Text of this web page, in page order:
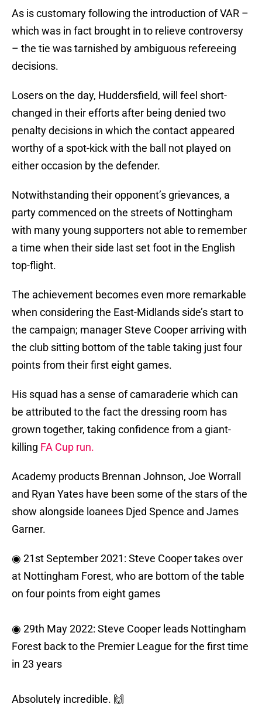
As is customary following the introduction of VAR –
which was in fact brought in to relieve controversy
– the tie was tarnished by ambiguous refereeing
decisions.
Losers on the day, Huddersfield, will feel short-
changed in their efforts after being denied two
penalty decisions in which the contact appeared
worthy of a spot-kick with the ball not played on
either occasion by the defender.
Notwithstanding their opponent’s grievances, a
party commenced on the streets of Nottingham
with many young supporters not able to remember
a time when their side last set foot in the English
top-flight.
The achievement becomes even more remarkable
when considering the East-Midlands side’s start to
the campaign; manager Steve Cooper arriving with
the club sitting bottom of the table taking just four
points from their first eight games.
His squad has a sense of camaraderie which can
be attributed to the fact the dressing room has
grown together, taking confidence from a giant-
killing FA Cup run.
Academy products Brennan Johnson, Joe Worrall
and Ryan Yates have been some of the stars of the
show alongside loanees Djed Spence and James
Garner.
◉ 21st September 2021: Steve Cooper takes over
at Nottingham Forest, who are bottom of the table
on four points from eight games
◉ 29th May 2022: Steve Cooper leads Nottingham
Forest back to the Premier League for the first time
in 23 years
Absolutely incredible. 🙌